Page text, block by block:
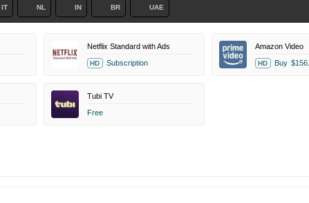
IT NL IN BR UAE
Netflix Standard with Ads
HD Subscription
Amazon Video
HD Buy
Tubi TV
Free